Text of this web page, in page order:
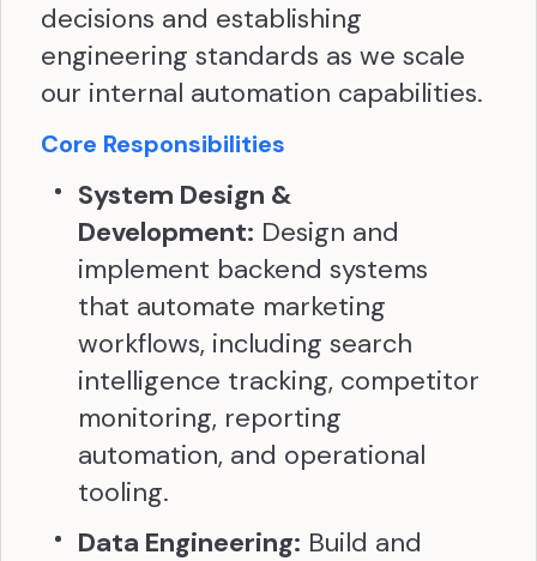
decisions and establishing
engineering standards as we scale
our internal automation capabilities.
Core Responsibilities
System Design &
Development: Design and
implement backend systems
that automate marketing
workflows, including search
intelligence tracking, competitor
monitoring, reporting
automation, and operational
tooling.
Data Engineering: Build and